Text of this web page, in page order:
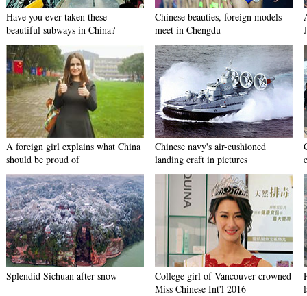
Have you ever taken these
beautiful subways in China?
Chinese beauties, foreign models
meet in Chengdu
A foreign girl explains what China
should be proud of
Chinese navy's air-cushioned
landing craft in pictures
Splendid Sichuan after snow
College girl of Vancouver crowned
Miss Chinese Int'l 2016